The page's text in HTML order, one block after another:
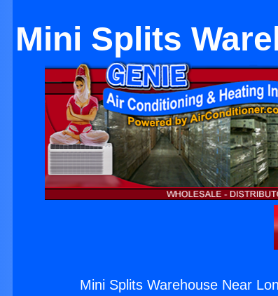
Mini Splits
Mini Splits Warehouse Near